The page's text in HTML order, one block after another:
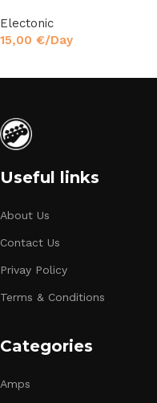
Electonic
15,00 €/Day
Useful links
About Us
Contact Us
Privay Policy
Terms & Conditions
Categories
Amps